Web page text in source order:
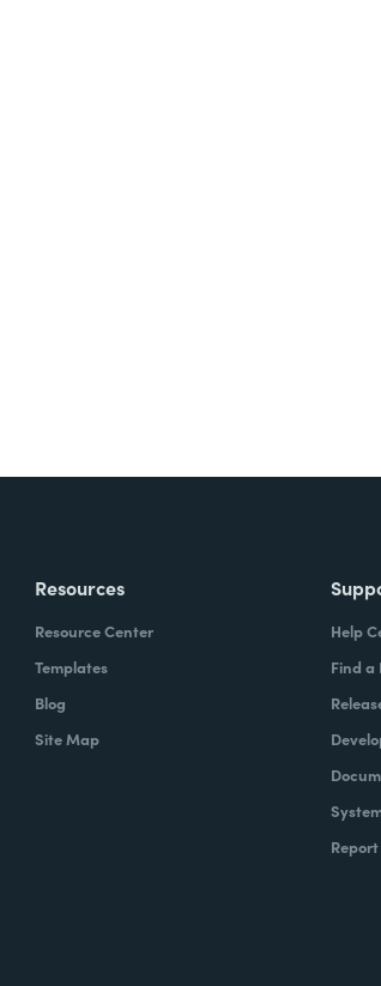
Resources
Resource Center
Templates
Blog
Site Map
Help
Find a